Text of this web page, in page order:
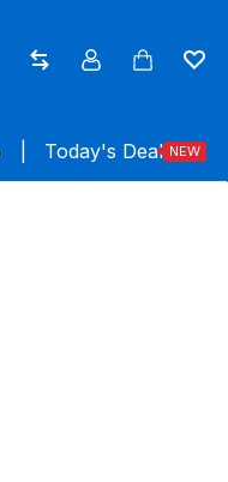
Today's Deal NEW